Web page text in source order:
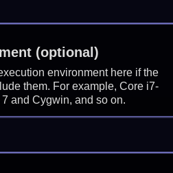
(optional)
environment here if the
them. For example, Core i7-
and Cygwin, and so on.